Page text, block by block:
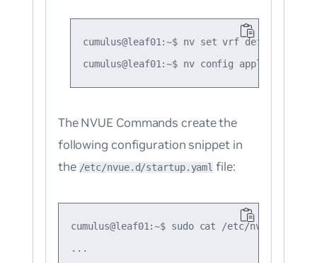
cumulus@leaf01:~$ nv set vrf default
The NVUE Commands create the
following configuration snippet in
the /etc/nvue.d/startup.yaml file:
cumulus@leaf01:~$ sudo cat /etc/nvue.d/
...